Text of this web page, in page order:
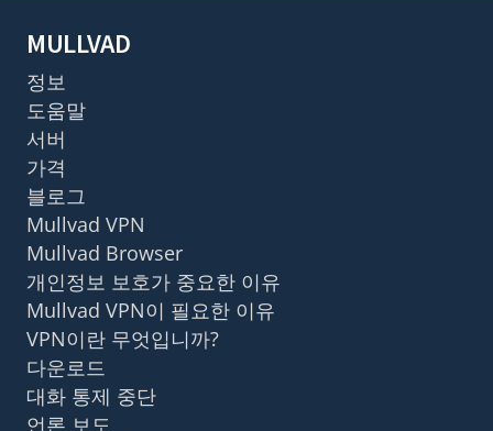
MULLVAD
정보
도움말
서버
가격
블로그
Mullvad VPN
Mullvad Browser
개인정보 보호가 중요한 이유
Mullvad VPN이 필요한 이유
VPN이란 무엇입니까?
다운로드
대화 통제 중단
언론 보도